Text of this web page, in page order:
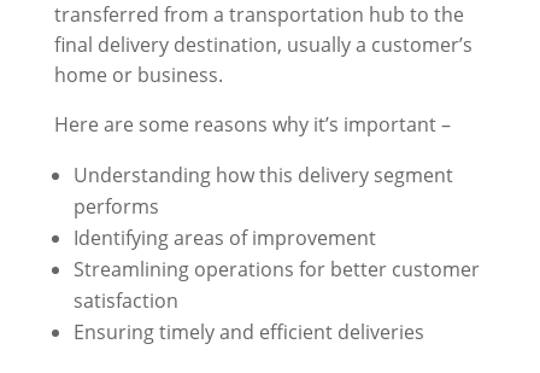
transferred from a transportation hub to the
final delivery destination, usually a customer’s
home or business.
Here are some reasons why it’s important –
Understanding how this delivery segment
performs
Identifying areas of improvement
Streamlining operations for better customer
satisfaction
Ensuring timely and efficient deliveries